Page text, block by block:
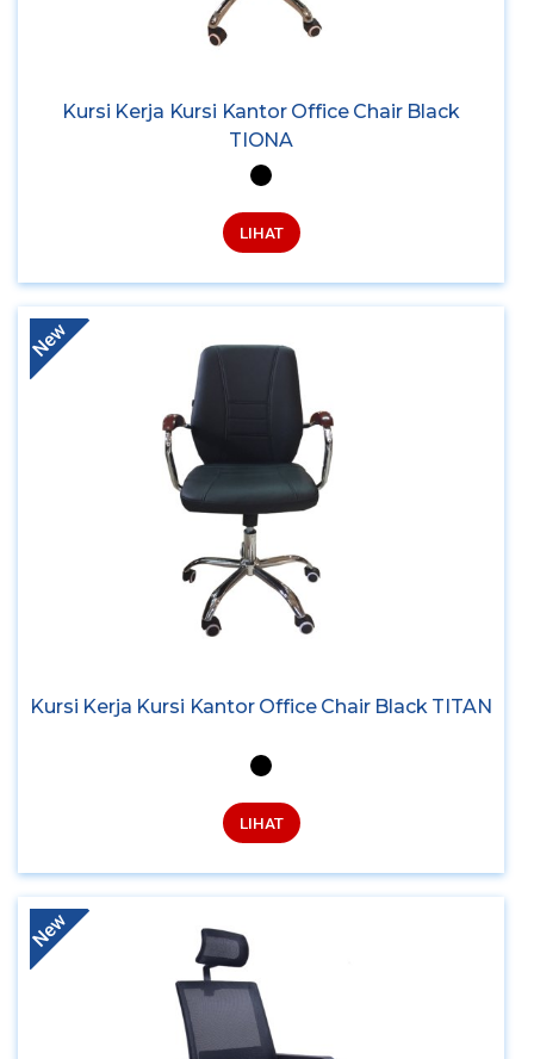
Kursi Kerja Kursi Kantor Office Chair Black
TIONA
LIHAT
Kursi Kerja Kursi Kantor Office Chair Black TITAN
LIHAT
New
New